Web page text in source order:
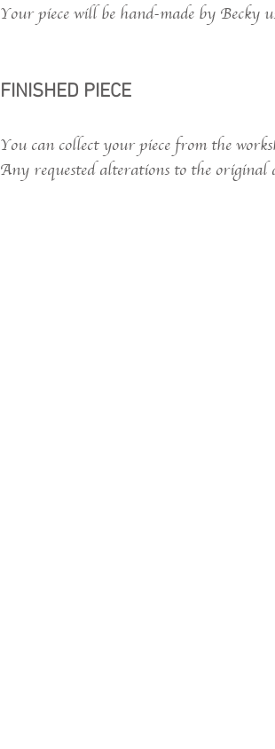
Your piece will be hand-made by Becky
FINISHED PIECE
You can collect your piece from the
Any requested alterations to the original